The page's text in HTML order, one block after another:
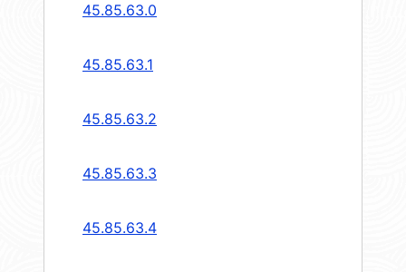
45.85.63.0
45.85.63.1
45.85.63.2
45.85.63.3
45.85.63.4